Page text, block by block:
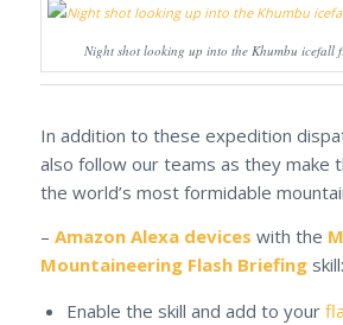
Night shot looking up into the Khumbu icefall
In addition to these expedition
also follow our teams as they make
the world’s most formidable
– Amazon Alexa devices with the
Mountaineering Flash Briefingskill:
Enable the skill and add to your